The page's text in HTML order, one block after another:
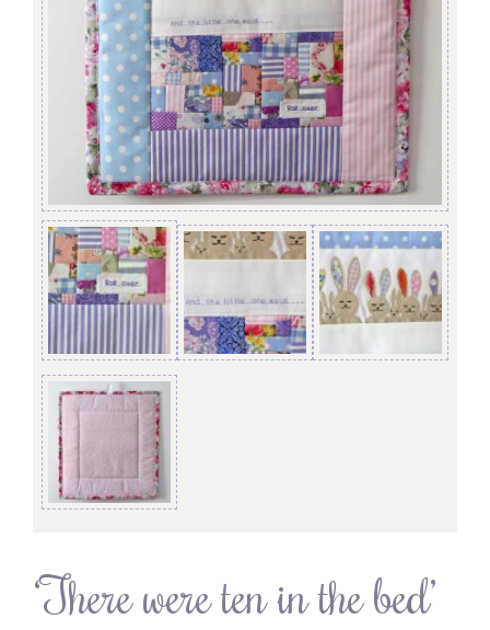
‘There were ten in the bed’